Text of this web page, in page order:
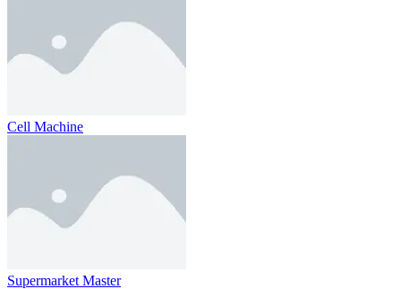
Cell Machine
Supermarket Master